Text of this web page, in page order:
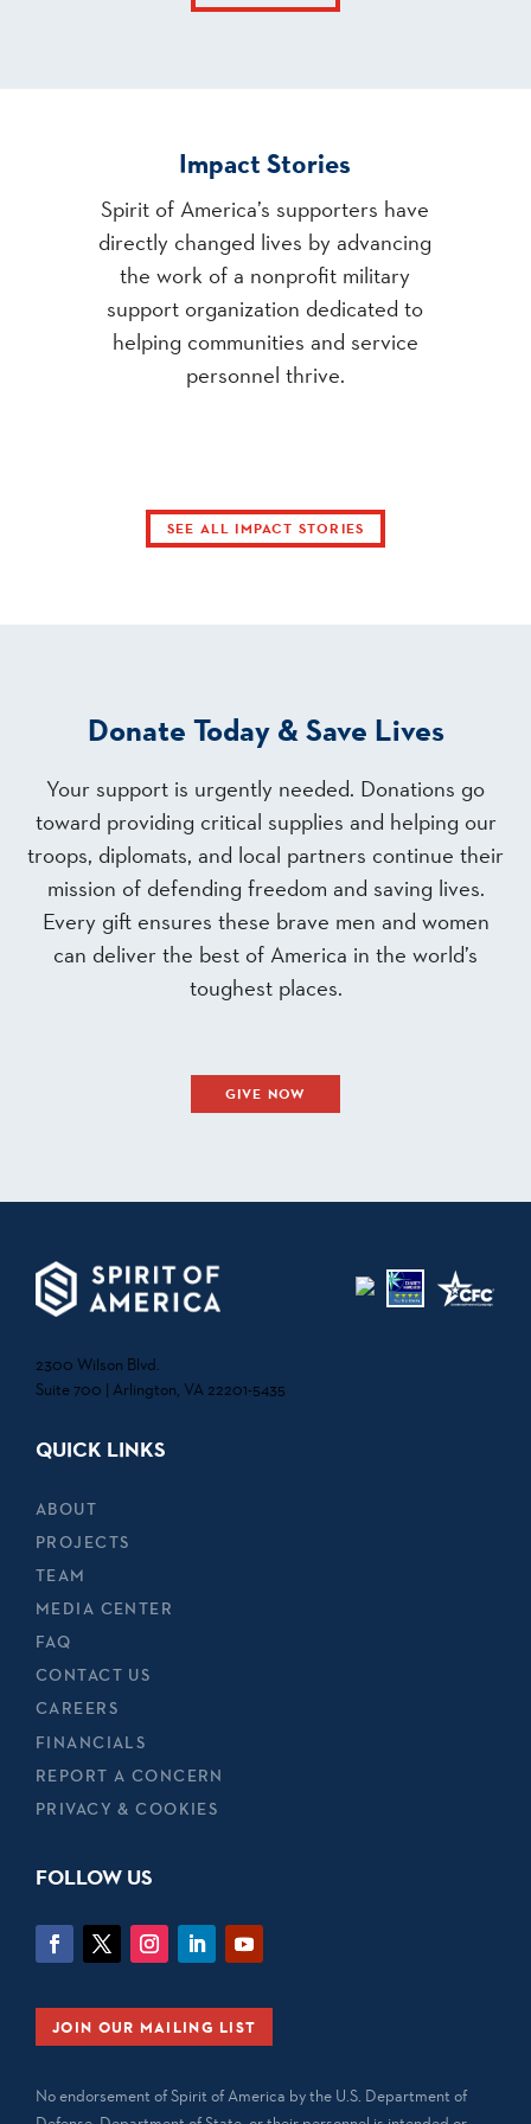
Impact Stories
Spirit of America’s supporters have
directly changed lives by advancing
the work of a nonprofit military
support organization dedicated to
helping communities and service
personnel thrive.
SEE ALL IMPACT STORIES
Donate Today & Save Lives
Your support is urgently needed. Donations go
toward providing critical supplies and helping our
troops, diplomats, and local partners continue their
mission of defending freedom and saving lives.
Every gift ensures these brave men and women
can deliver the best of America in the world’s
toughest places.
GIVE NOW
2300 Wilson Blvd.
Suite 700 | Arlington, VA 22201-5435
QUICK LINKS
ABOUT
PROJECTS
TEAM
MEDIA CENTER
FAQ
CONTACT US
CAREERS
FINANCIALS
REPORT A CONCERN
PRIVACY & COOKIES
FOLLOW US
JOIN OUR MAILING LIST
No endorsement of Spirit of America by the U.S. Department of